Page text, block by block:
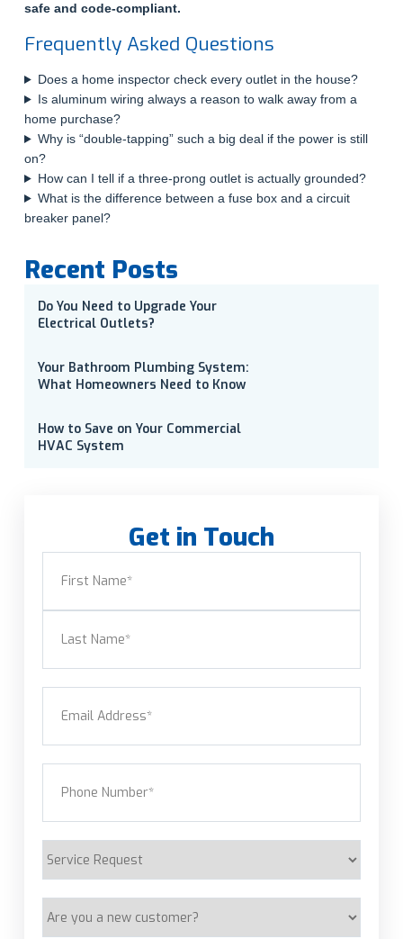
safe and code-compliant.
Frequently Asked Questions
Does a home inspector check every outlet in the house?
Is aluminum wiring always a reason to walk away from a
home purchase?
Why is “double-tapping” such a big deal if the power is still
on?
How can I tell if a three-prong outlet is actually grounded?
What is the difference between a fuse box and a circuit
breaker panel?
Recent Posts
Do You Need to Upgrade Your
Electrical Outlets?
Your Bathroom Plumbing System:
What Homeowners Need to Know
How to Save on Your Commercial
HVAC System
Get in Touch